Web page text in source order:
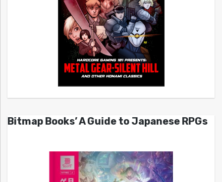
Bitmap Books’ A Guide to Japanese RPGs